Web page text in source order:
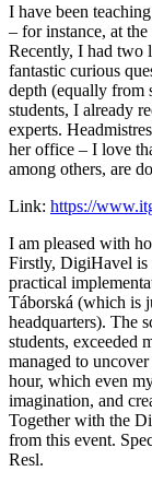
I have been
– for instance, at
Recently, I had two
fantastic curious
depth (equally from
students, I already
experts.
her office – I love
among others, are
Link: https://
I am pleased with
Firstly, DigiHavel is
practical
Táborská (which is
headquarters). The
students, exceeded
managed to
hour, which even
imagination, and
Together with the
from this event.
Resl.